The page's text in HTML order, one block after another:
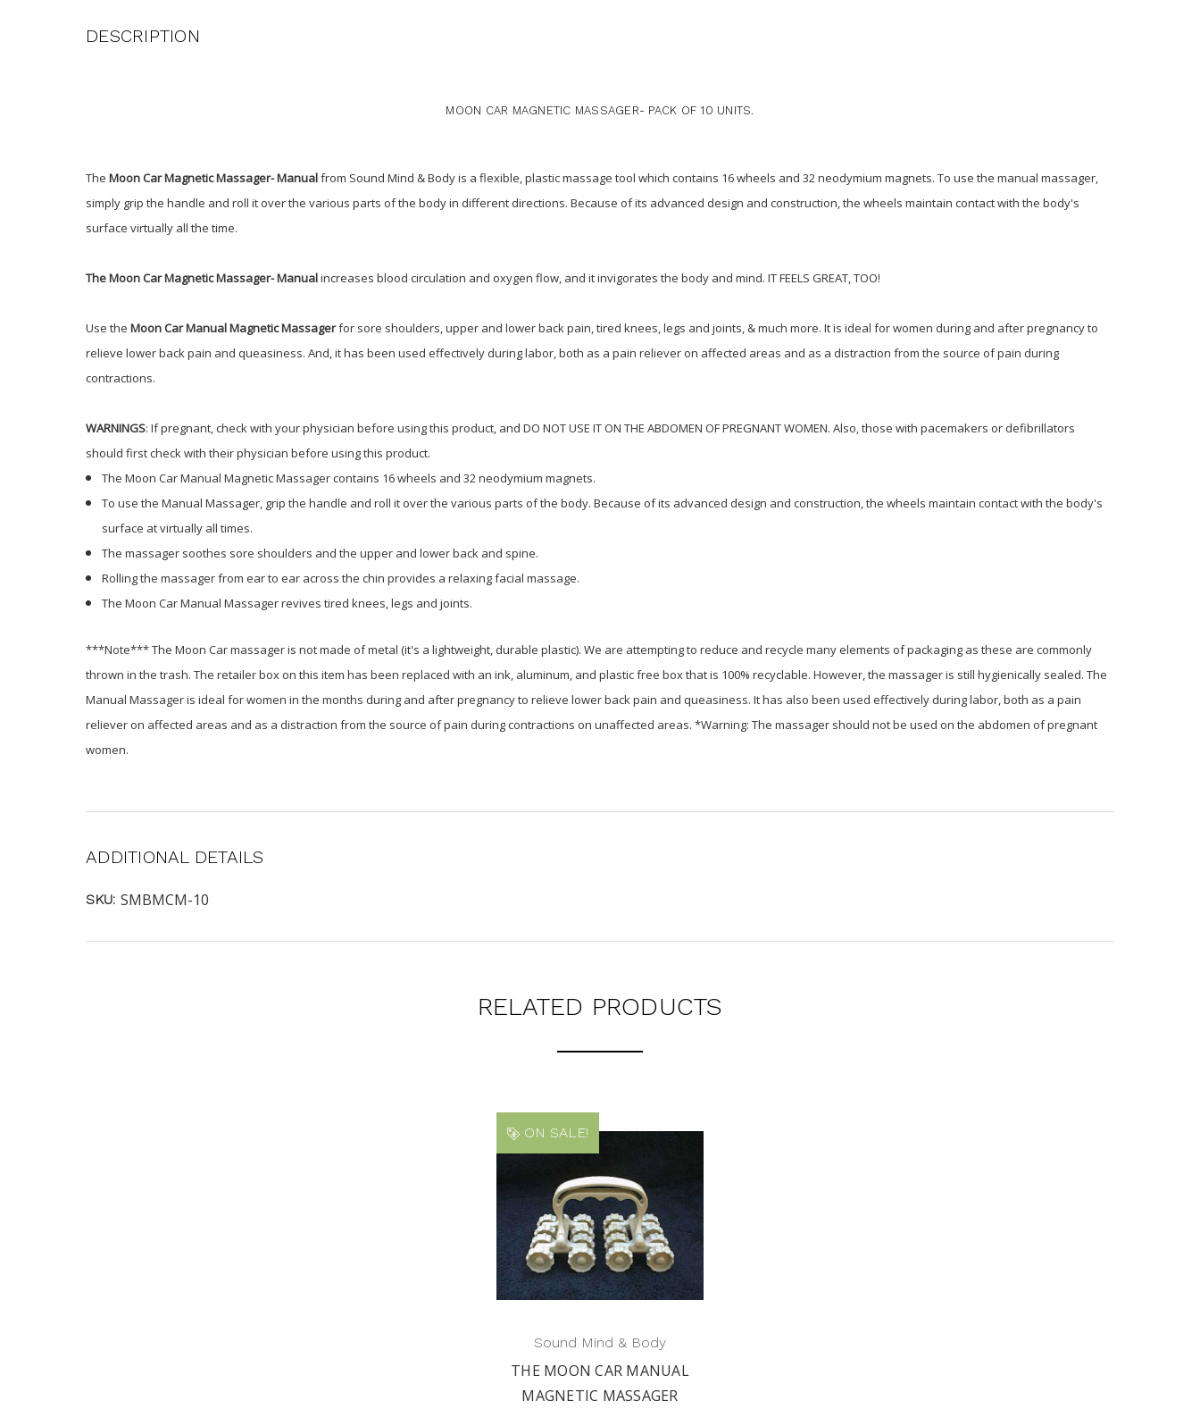
DESCRIPTION
MOON CAR MAGNETIC MASSAGER- PACK OF 10 UNITS.
The Moon Car Magnetic Massager- Manualfrom Sound Mind & Body is a flexible, plastic massage tool which contains 16 wheels and 32 neodymium magnets. To use the manual massager,
simply grip the handle and roll it over the various parts of the body in different directions. Because of its advanced design and construction, the wheels maintain contact with the body's
surface virtually all the time.
The Moon Car Magnetic Massager- Manualincreases blood circulation and oxygen flow, and it invigorates the body and mind. IT FEELS GREAT, TOO!
Use the Moon Car Manual Magnetic Massagerfor sore shoulders, upper and lower back pain, tired knees, legs and joints, & much more. It is ideal for women during and after pregnancy to
relieve lower back pain and queasiness. And, it has been used effectively during labor, both as a pain reliever on affected areas and as a distraction from the source of pain during
contractions.
WARNINGS: If pregnant, check with your physician before using this product, and DO NOT USE IT ON THE ABDOMEN OF PREGNANT WOMEN. Also, those with pacemakers or defibrillators
should first check with their physician before using this product.
The Moon Car Manual Magnetic Massager contains 16 wheels and 32 neodymium magnets.
To use the Manual Massager, grip the handle and roll it over the various parts of the body. Because of its advanced design and construction, the wheels maintain contact with the body's
surface at virtually all times.
The massager soothes sore shoulders and the upper and lower back and spine.
Rolling the massager from ear to ear across the chin provides a relaxing facial massage.
The Moon Car Manual Massager revives tired knees, legs and joints.
***Note*** The Moon Car massager is not made of metal (it's a lightweight, durable plastic). We are attempting to reduce and recycle many elements of packaging as these are commonly
thrown in the trash. The retailer box on this item has been replaced with an ink, aluminum, and plastic free box that is 100% recyclable. However, the massager is still hygienically sealed. The
Manual Massager is ideal for women in the months during and after pregnancy to relieve lower back pain and queasiness. It has also been used effectively during labor, both as a pain
reliever on affected areas and as a distraction from the source of pain during contractions on unaffected areas. *Warning: The massager should not be used on the abdomen of pregnant
women.
ADDITIONAL DETAILS
SKU: SMBMCM-10
RELATED PRODUCTS
ON SALE!
Sound Mind & Body
THE MOON CAR MANUAL
MAGNETIC MASSAGER